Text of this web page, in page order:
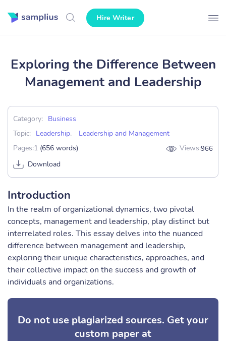
Hire Writer
Exploring the Difference Between
Management and Leadership
Category:
Business
Topic:
Leadership,
Leadership and Management
Pages:1 (656 words) Views:966
Download
Introduction
In the realm of organizational dynamics, two pivotal
concepts, management and leadership, play distinct but
interrelated roles. This essay delves into the nuanced
difference between management and leadership,
exploring their unique characteristics, approaches, and
their collective impact on the success and growth of
individuals and organizations.
Do not use plagiarized sources. Get your
custom paper at